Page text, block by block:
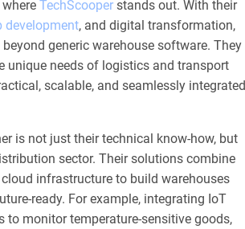
TechScooper stands out. With their
development, and digital transformation,
generic warehouse software. They
unique needs of logistics and transport
scalable, and seamlessly integrated
is not just their technical know-how, but
sector. Their solutions combine
infrastructure to build warehouses
ready. For example, integrating IoT
to monitor temperature-sensitive goods,